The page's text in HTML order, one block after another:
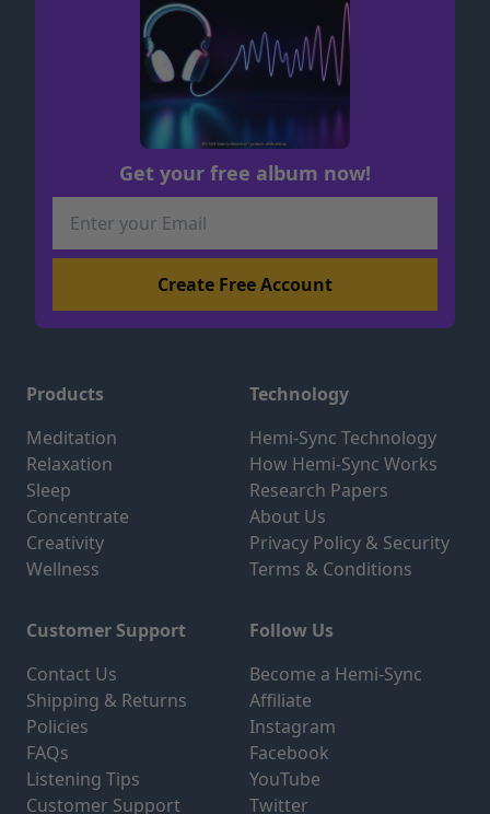
Get your free album now!
Products
Meditation
Relaxation
Sleep
Concentrate
Creativity
Wellness
Technology
Hemi-Sync Technology
How Hemi-Sync Works
Research Papers
About Us
Privacy Policy & Security
Terms & Conditions
Customer Support
Contact Us
Shipping & Returns
Policies
FAQs
Listening Tips
Customer Support
Follow Us
Become a Hemi-Sync
Affiliate
Instagram
Facebook
YouTube
Twitter